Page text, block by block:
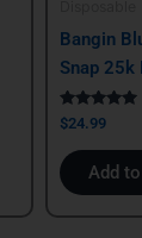
Bangin
Snap 25k
Rated
5.00
out of 5
$24.99
Add